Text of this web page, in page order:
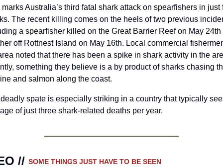
Australia’s third fatal shark attack on spearfishers in just
The recent killing comes on the heels of two previous
a spearfisher killed on the Great Barrier Reef on May 24th
off Rottnest Island on May 16th. Local commercial
noted that there has been a spike in shark activity in the
something they believe is a by product of sharks chasing
and salmon along the coast.
spate is especially striking in a country that typically
of just three shark-related deaths per year.
// SOME THINGS JUST HAVE TO BE SEEN